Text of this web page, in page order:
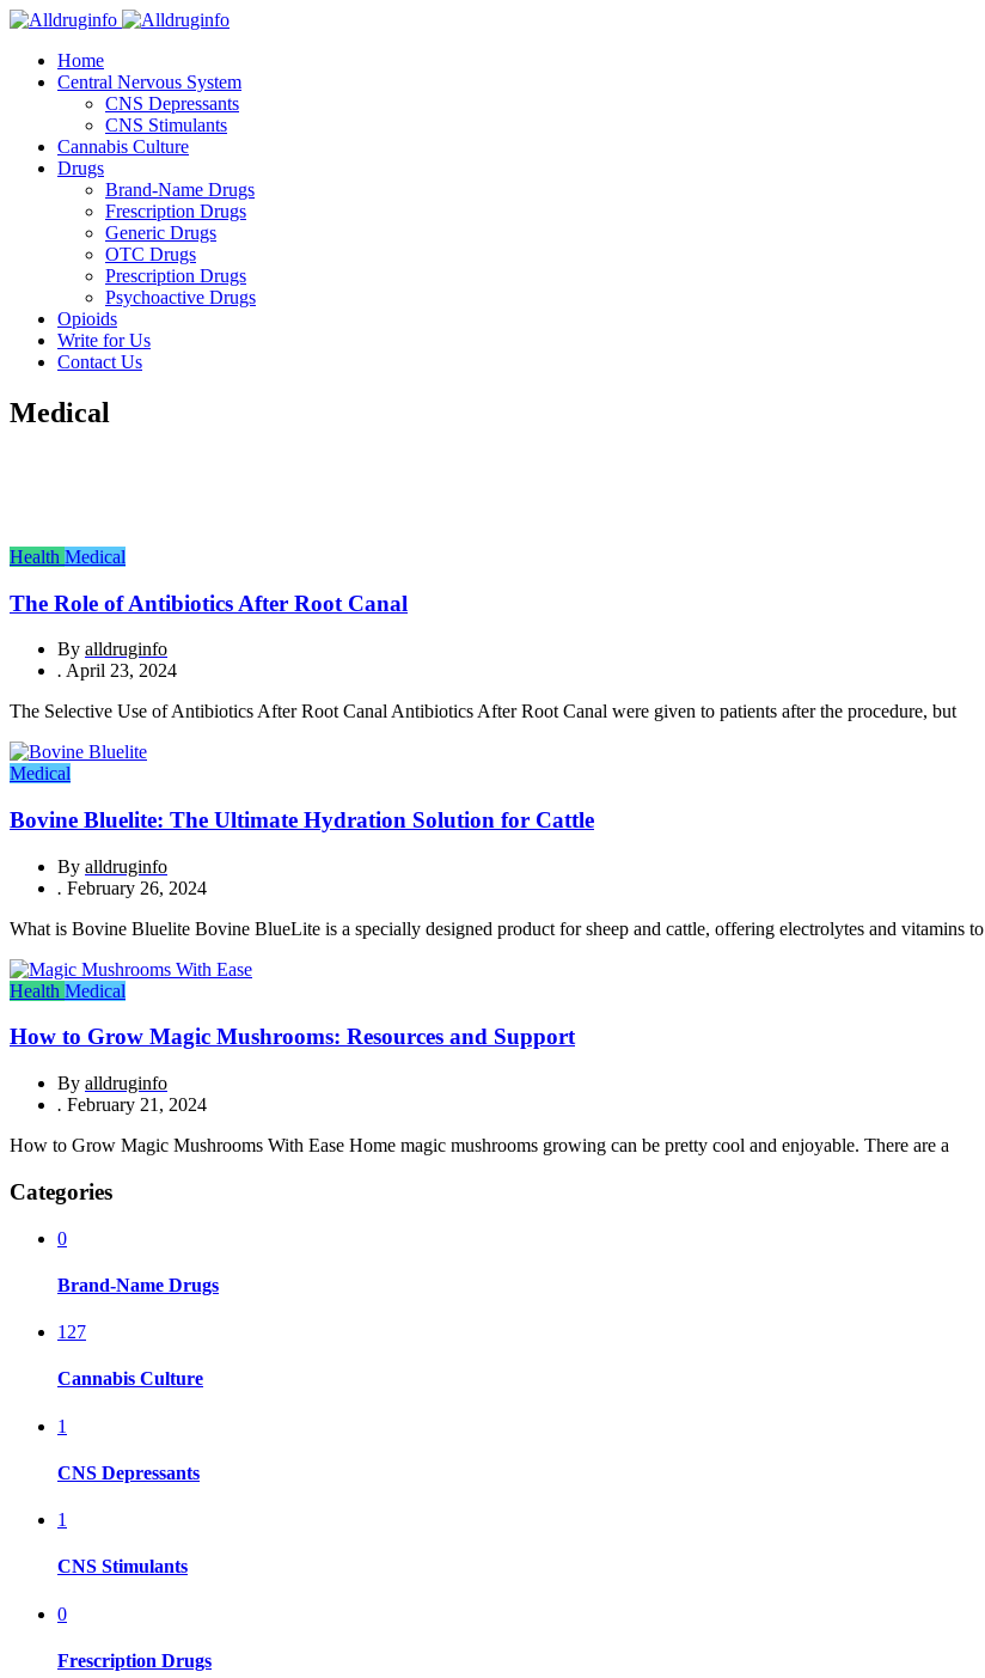
Home
Central Nervous System
CNS Depressants
CNS Stimulants
Cannabis Culture
Drugs
Brand-Name Drugs
Frescription Drugs
Generic Drugs
OTC Drugs
Prescription Drugs
Psychoactive Drugs
Opioids
Write for Us
Contact Us
Medical
Health Medical
The Role of Antibiotics After Root Canal
By alldruginfo
. April 23, 2024
The Selective Use of Antibiotics After Root Canal Antibiotics After Root Canal were given to patients after the procedure, but
Medical
Bovine Bluelite: The Ultimate Hydration Solution for Cattle
By alldruginfo
. February 26, 2024
What is Bovine Bluelite Bovine BlueLite is a specially designed product for sheep and cattle, offering electrolytes and vitamins to
Health Medical
How to Grow Magic Mushrooms: Resources and Support
By alldruginfo
. February 21, 2024
How to Grow Magic Mushrooms With Ease Home magic mushrooms growing can be pretty cool and enjoyable. There are a
Categories
0
Brand-Name Drugs
127
Cannabis Culture
1
CNS Depressants
1
CNS Stimulants
0
Frescription Drugs